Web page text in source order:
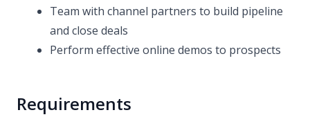
Team with channel partners to build pipeline
and close deals
Perform effective online demos to prospects
Requirements